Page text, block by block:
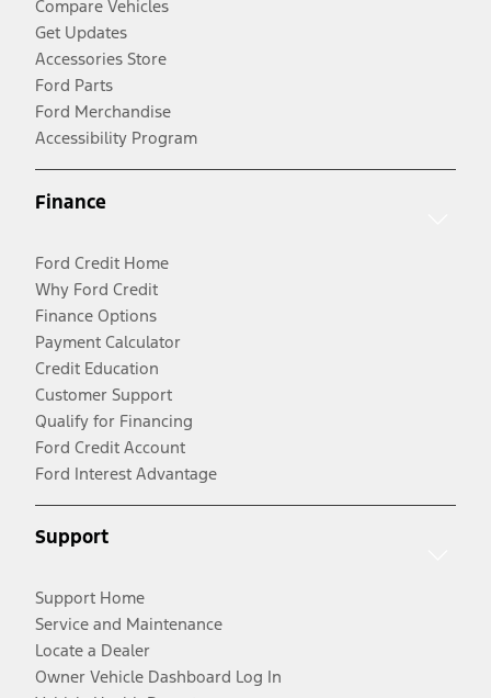
Compare Vehicles
Get Updates
Accessories Store
Ford Parts
Ford Merchandise
Accessibility Program
Finance
Ford Credit Home
Why Ford Credit
Finance Options
Payment Calculator
Credit Education
Customer Support
Qualify for Financing
Ford Credit Account
Ford Interest Advantage
Support
Support Home
Service and Maintenance
Locate a Dealer
Owner Vehicle Dashboard Log In